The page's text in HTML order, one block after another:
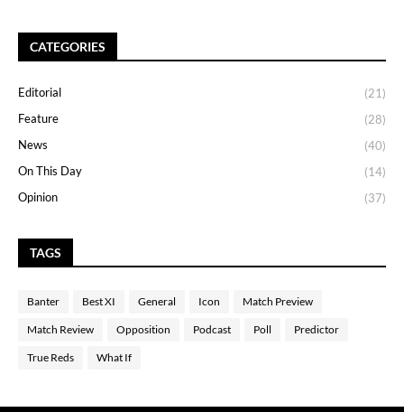
CATEGORIES
Editorial
(21)
Feature
(28)
News
(40)
On This Day
(14)
Opinion
(37)
TAGS
Banter Best XI General Icon Match Preview
Match Review Opposition Podcast Poll Predictor
True Reds What If